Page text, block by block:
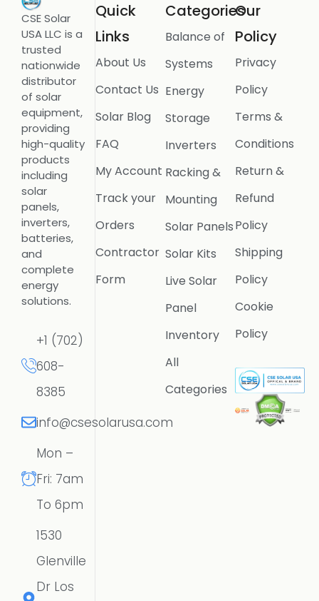
CSE Solar
USA LLC is a
trusted
nationwide
distributor
of solar
equipment,
providing
high-quality
products
including
solar
panels,
inverters,
batteries,
and
complete
energy
solutions.
+1 (702)
608-
8385
info@csesolarusa.com
Mon –
Fri: 7am
To 6pm
1530
Glenville
Dr Los
Quick
Links
About Us
Contact Us
Solar Blog
FAQ
My Account
Track your
Orders
Contractor
Form
Categories
Balance of
Systems
Energy
Storage
Inverters
Racking &
Mounting
Solar Panels
Solar Kits
Live Solar
Panel
Inventory
All
Categories
Our
Policy
Privacy
Policy
Terms &
Conditions
Return &
Refund
Policy
Shipping
Policy
Cookie
Policy